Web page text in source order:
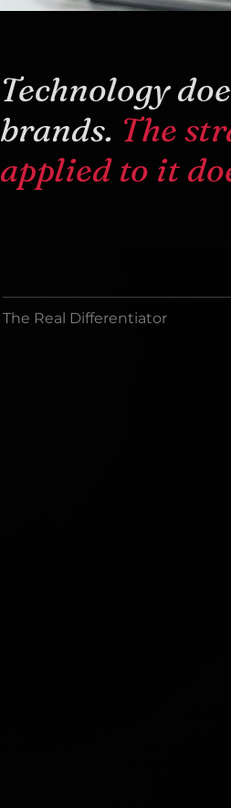
Technology
brands. The
applied to it
The Real Differentiator